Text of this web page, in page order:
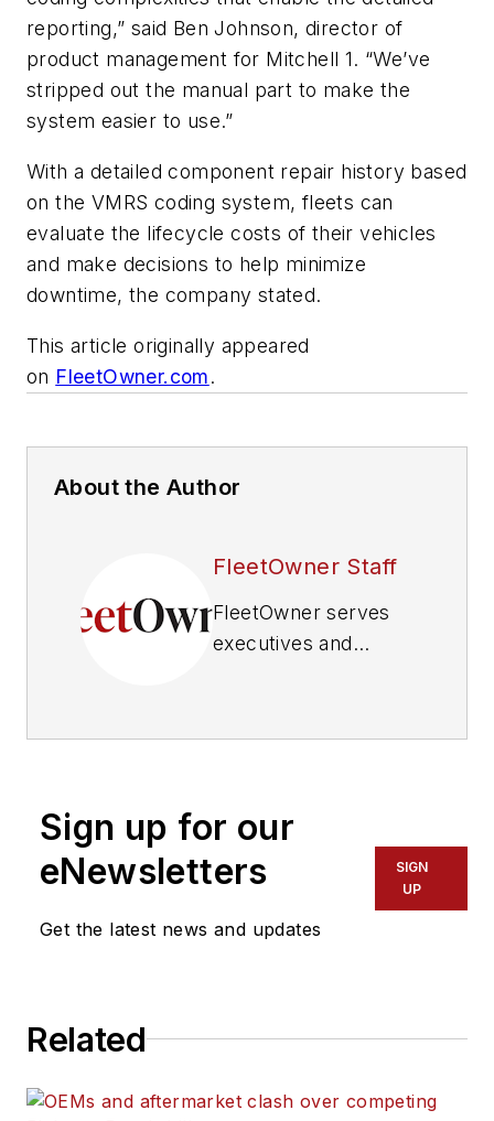
reporting,” said Ben Johnson, director of
product management for Mitchell 1. “We’ve
stripped out the manual part to make the
system easier to use.”
With a detailed component repair history based
on the VMRS coding system, fleets can
evaluate the lifecycle costs of their vehicles
and make decisions to help minimize
downtime, the company stated.
This article originally appeared
on FleetOwner.com.
About the Author
FleetOwner Staff
FleetOwner serves
executives and
commercial truck
vehicles, delivering
business information
about operations,
vehicle maintenance,
technology. Engaging
million commercial
Sign up for our
eNewsletters
Get the latest news and updates
SIGN
UP
Related